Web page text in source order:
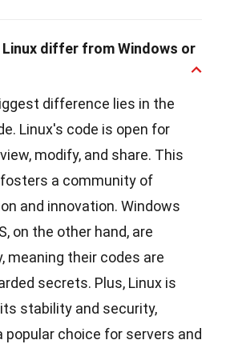
Linux differ from Windows or
difference lies in the
Linux's code is open for
modify, and share. This
a community of
and innovation. Windows
on the other hand, are
meaning their codes are
secrets. Plus, Linux is
stability and security,
popular choice for servers and